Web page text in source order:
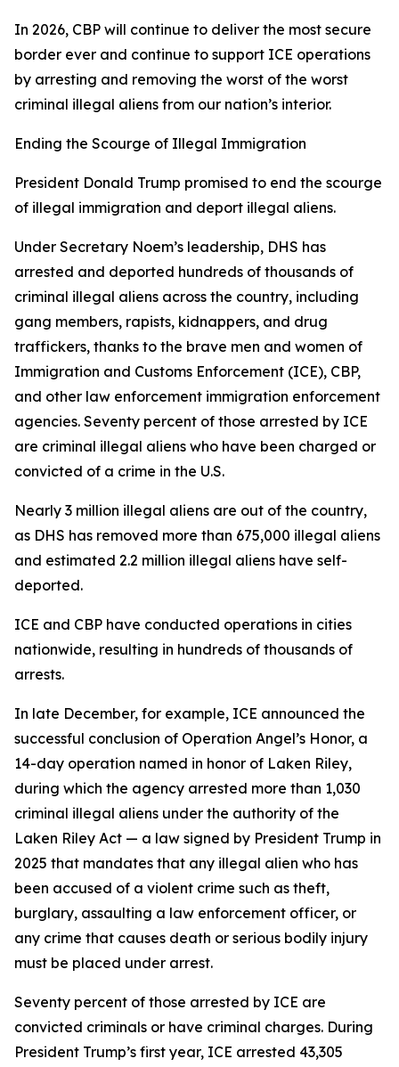
In 2026, CBP will continue to deliver the most secure
border ever and continue to support ICE operations
by arresting and removing the worst of the worst
criminal illegal aliens from our nation’s interior.
Ending the Scourge of Illegal Immigration
President Donald Trump promised to end the scourge
of illegal immigration and deport illegal aliens.
Under Secretary Noem’s leadership, DHS has
arrested and deported hundreds of thousands of
criminal illegal aliens across the country, including
gang members, rapists, kidnappers, and drug
traffickers, thanks to the brave men and women of
Immigration and Customs Enforcement (ICE), CBP,
and other law enforcement immigration enforcement
agencies. Seventy percent of those arrested by ICE
are criminal illegal aliens who have been charged or
convicted of a crime in the U.S.
Nearly 3 million illegal aliens are out of the country,
as DHS has removed more than 675,000 illegal aliens
and estimated 2.2 million illegal aliens have self-
deported.
ICE and CBP have conducted operations in cities
nationwide, resulting in hundreds of thousands of
arrests.
In late December, for example, ICE announced the
successful conclusion of Operation Angel’s Honor, a
14-day operation named in honor of Laken Riley,
during which the agency arrested more than 1,030
criminal illegal aliens under the authority of the
Laken Riley Act — a law signed by President Trump in
2025 that mandates that any illegal alien who has
been accused of a violent crime such as theft,
burglary, assaulting a law enforcement officer, or
any crime that causes death or serious bodily injury
must be placed under arrest.
Seventy percent of those arrested by ICE are
convicted criminals or have criminal charges. During
President Trump’s first year, ICE arrested 43,305